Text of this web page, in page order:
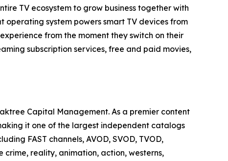
TV ecosystem to grow business together with
operating system powers smart TV devices from
from the moment they switch on their
subscription services, free and paid movies,
Capital Management. As a premier content
it one of the largest independent catalogs
FAST channels, AVOD, SVOD, TVOD,
reality, animation, action, westerns,